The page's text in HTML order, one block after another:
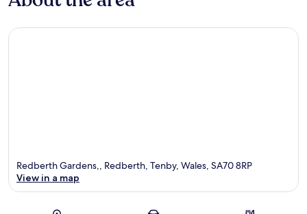
Redberth Gardens,, Redberth, Tenby, Wales, SA70 8RP
View in a map